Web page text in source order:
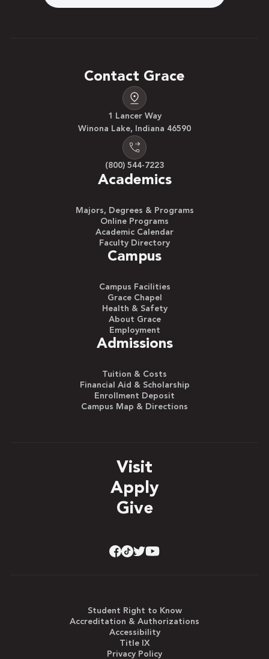
Contact Grace
1 Lancer Way
Winona Lake, Indiana 46590
(800) 544-7223
Academics
Majors, Degrees & Programs
Online Programs
Academic Calendar
Faculty Directory
Campus
Campus Facilities
Grace Chapel
Health & Safety
About Grace
Employment
Admissions
Tuition & Costs
Financial Aid & Scholarship
Enrollment Deposit
Campus Map & Directions
Visit
Apply
Give
Student Right to Know
Accreditation & Authorizations
Accessibility
Title IX
Privacy Policy